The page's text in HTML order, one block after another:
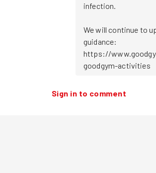
infection.
We will continue to
guidance:
https://
Sign in to comment